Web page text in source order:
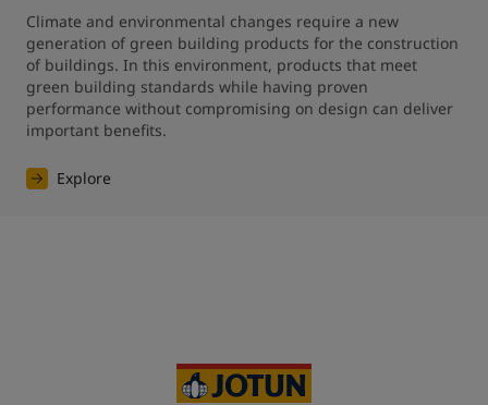
Climate and environmental changes require a new
generation of green building products for the construction
of buildings. In this environment, products that meet
green building standards while having proven
performance without compromising on design can deliver
Explore